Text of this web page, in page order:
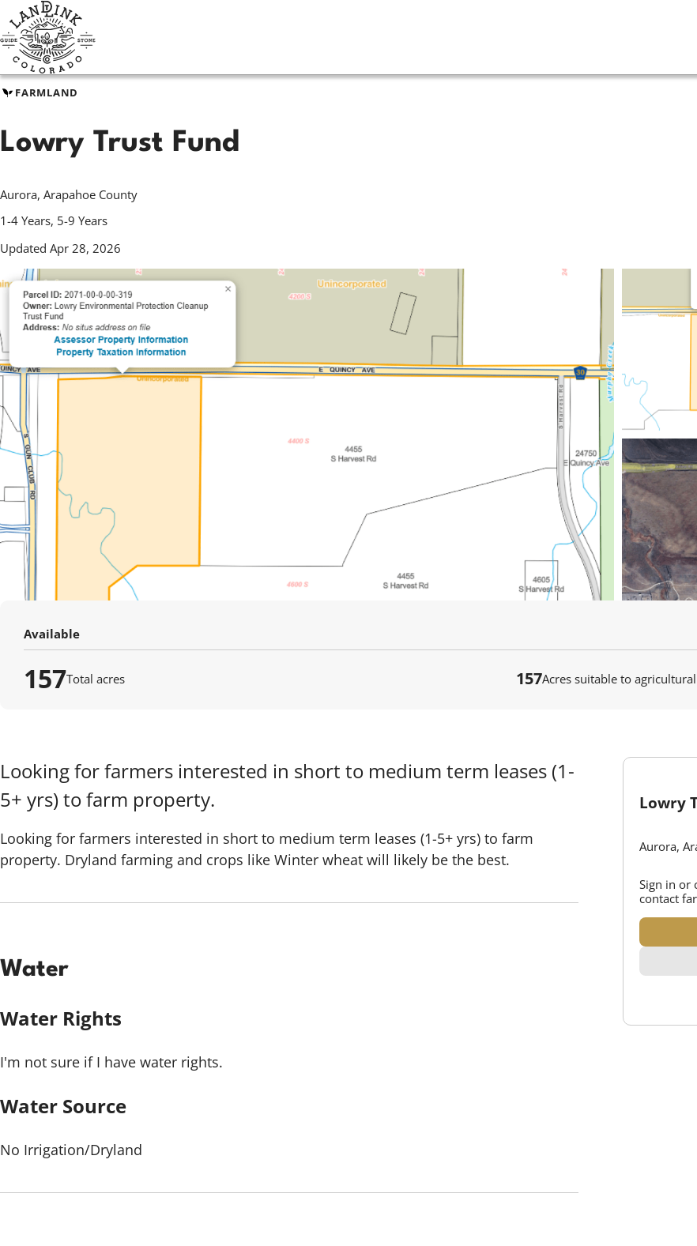
Skip
to
main
content
FARMLAND
Lowry Trust Fund
Aurora, Arapahoe County
1-4 Years, 5-9 Years
Updated Apr 28, 2026
Available
157Total acres 157Acres suitable to
Lowry
Aurora,
Sign in or
contact
Looking for farmers interested in short to medium term leases (1-
5+ yrs) to farm property.
Looking for farmers interested in short to medium term leases (1-5+ yrs) to farm
property. Dryland farming and crops like Winter wheat will likely be the best.
Water
Water Rights
I'm not sure if I have water rights.
Water Source
No Irrigation/Dryland